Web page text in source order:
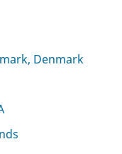
Denmark